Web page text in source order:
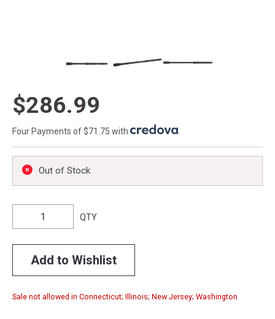
$286.99
Four Payments of $71.75 with
Out of Stock
QTY
Add to Wishlist
Sale not allowed in Connecticut; Illinois; New Jersey; Washington